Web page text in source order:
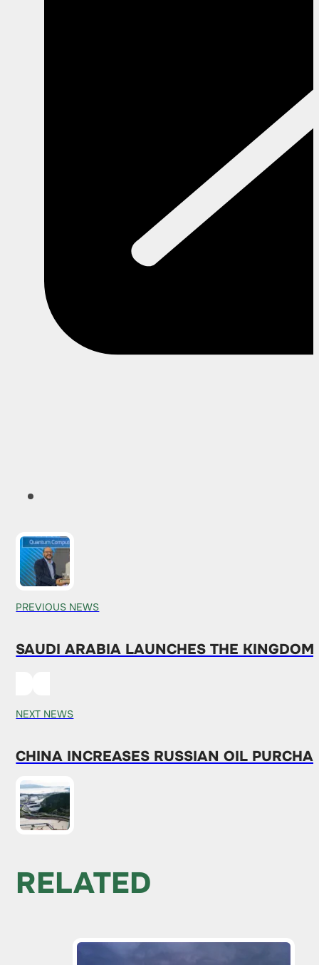
PREVIOUS NEWS
SAUDI ARABIA LAUNCHES THE
NEXT NEWS
CHINA INCREASES RUSSIAN OIL
RELATED